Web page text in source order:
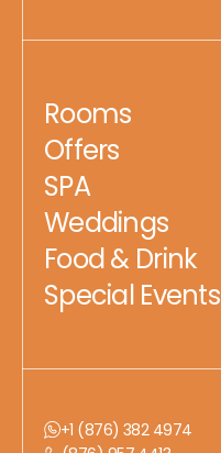
Rooms
Offers
SPA
Weddings
Food & Drink
Special Events
+1 (876) 382 4974